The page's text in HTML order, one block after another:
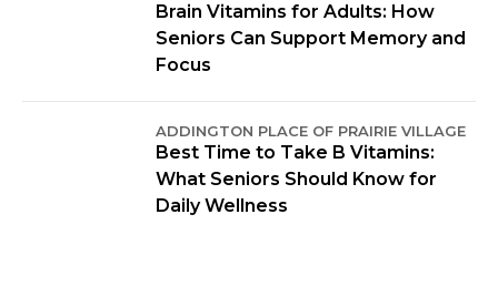
Brain Vitamins for Adults: How
Seniors Can Support Memory and
Focus
ADDINGTON PLACE OF PRAIRIE VILLAGE
Best Time to Take B Vitamins:
What Seniors Should Know for
Daily Wellness